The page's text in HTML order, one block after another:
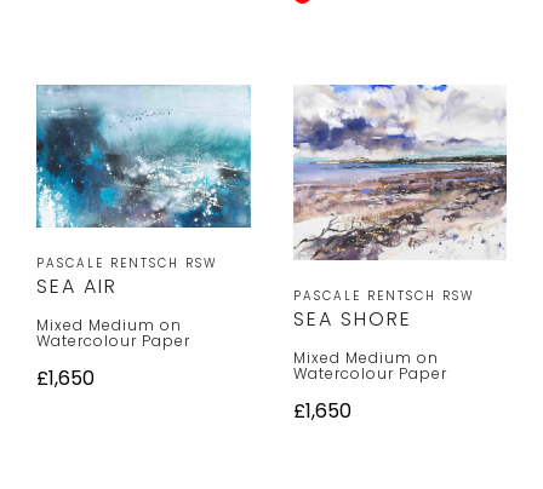
PASCALE RENTSCH RSW
SEA AIR
Mixed Medium on
Watercolour Paper
£1,650
PASCALE RENTSCH RSW
SEA SHORE
Mixed Medium on
Watercolour Paper
£1,650